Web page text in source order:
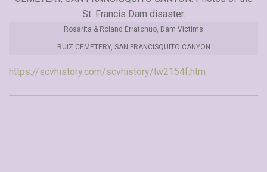
Rosarita & Roland Erratchuo, Dam Victims
RUIZ CEMETERY, SAN FRANCISQUITO CANYON
https://scvhistory.com/scvhistory/lw2154f.htm